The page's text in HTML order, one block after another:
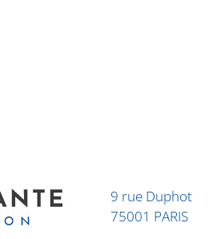
9 rue Duphot
75001 PARIS